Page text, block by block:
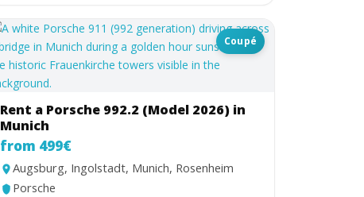
Coupé
Rent a Porsche 992.2 (Model 2026) in
Munich
from 499€
Augsburg, Ingolstadt, Munich, Rosenheim
Porsche